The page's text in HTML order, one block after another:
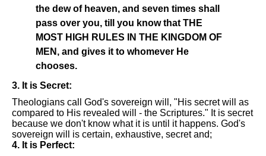
the dew of heaven, and seven times shall
pass over you, till you know that THE
MOST HIGH RULES IN THE KINGDOM OF
MEN, and gives it to whomever He
chooses.
3. It is Secret:
Theologians call God's sovereign will, "His secret will as
compared to His revealed will - the Scriptures." It is secret
because we don't know what it is until it happens. God's
sovereign will is certain, exhaustive, secret and;
4. It is Perfect: